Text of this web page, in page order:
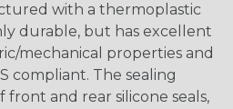
with a thermoplastic
durable, but has excellent
mechanical properties and
compliant. The sealing
front and rear silicone seals,